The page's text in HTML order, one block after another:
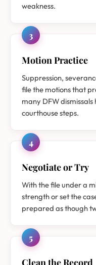
weakness.
3
Motion Practice
Suppression,
file the motions that
many DFW
courthouse steps.
4
Negotiate or Try
With the file under a
strength or set the
prepared as though
5
Clean the Record